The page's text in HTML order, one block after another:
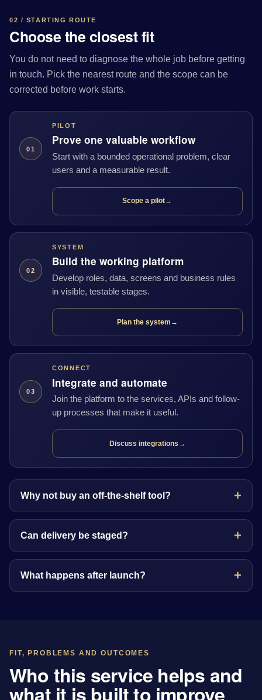
02 / STARTING ROUTE
Choose the closest fit
You do not need to diagnose the whole job before getting
in touch. Pick the nearest route and the scope can be
corrected before work starts.
01
PILOT
Prove one valuable workflow
Start with a bounded operational problem, clear
users and a measurable result.
Scope a pilot→
02
SYSTEM
Build the working platform
Develop roles, data, screens and business rules
in visible, testable stages.
Plan the system →
03
CONNECT
Integrate and automate
Join the platform to the services, APIs and follow-
up processes that make it useful.
Discuss integrations →
Why not buy an off-the-shelf tool?
Can delivery be staged?
What happens after launch?
FIT, PROBLEMS AND OUTCOMES
Who this service helps and
what it is built to improve